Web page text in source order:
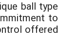
ball type
to
offered